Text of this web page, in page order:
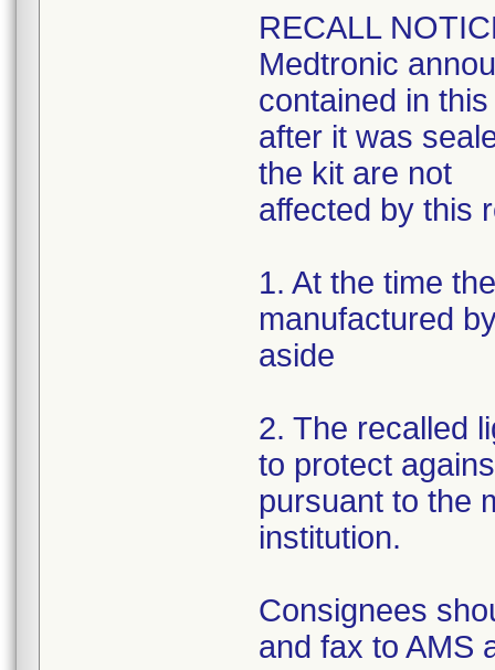
RECALL
Medtronic
contained in
after it was
the kit are not
affected by this
1. At the time
manufactured
aside
2. The recalled
to protect
pursuant to the
institution.
Consignees
and fax to AMS